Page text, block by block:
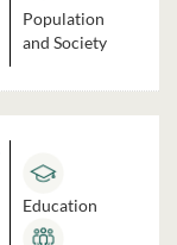
Population
and Society
Education